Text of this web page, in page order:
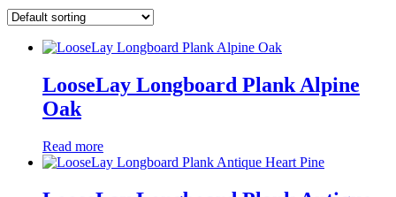
LooseLay Longboard Plank Alpine
Oak
Read more